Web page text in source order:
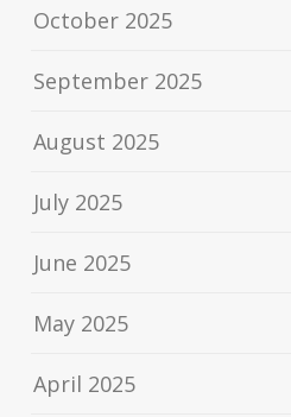
October 2025
September 2025
August 2025
July 2025
June 2025
May 2025
April 2025